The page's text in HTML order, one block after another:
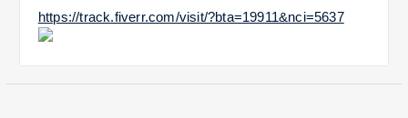
https://track.fiverr.com/visit/?bta=19911&nci=5637